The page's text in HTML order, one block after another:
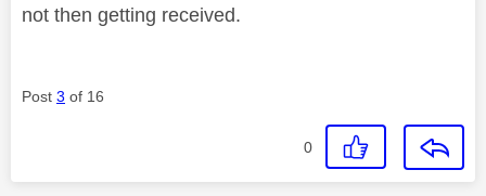
not then getting received.
Post 3 of 16
0